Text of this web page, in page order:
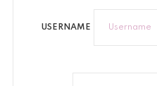
USERNAME